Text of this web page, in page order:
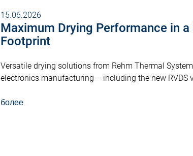
15.06.2026
Maximum Drying Performance in
Footprint
Versatile drying solutions from Rehm Thermal
electronics manufacturing – including the new RVDS
более